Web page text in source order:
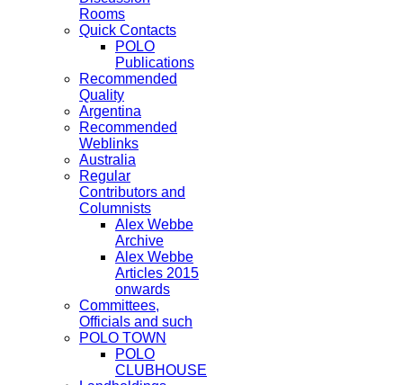
Rooms
Quick Contacts
POLO
Publications
Recommended
Quality
Argentina
Recommended
Weblinks
Australia
Regular
Contributors and
Columnists
Alex Webbe
Archive
Alex Webbe
Articles 2015
onwards
Committees,
Officials and such
POLO TOWN
POLO
CLUBHOUSE